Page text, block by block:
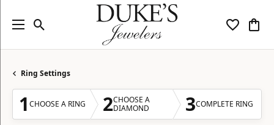
Toggle Search Menu Toggle
Ring Settings
1 CHOOSE A RING 2CHOOSE A
DIAMOND
3COMPLETE RING